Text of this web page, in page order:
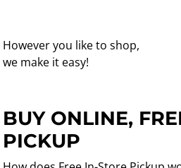
However you like to shop,
we make it easy!
BUY ONLINE,
PICKUP